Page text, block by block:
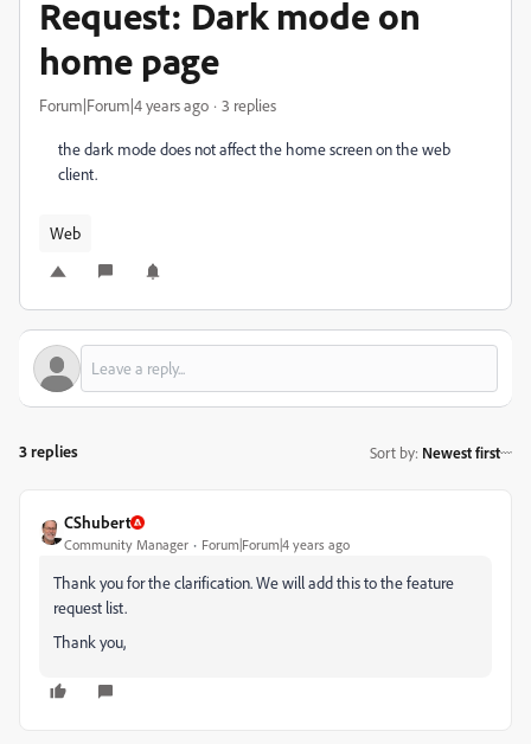
Request: Dark mode on
home page
Forum|Forum|4 years ago 3 replies
the dark mode does not affect the home screen on the web
client.
Web
3 replies Sort by: Newest first
CShubert
Community Manager Forum|Forum|4 years ago
Thank you for the clarification. We will add this to the feature
request list.
Thank you,